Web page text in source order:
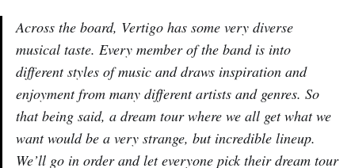
Across the board, Vertigo has some very diverse
musical taste. Every member of the band is into
different styles of music and draws inspiration and
enjoyment from many different artists and genres. So
that being said, a dream tour where we all get what we
want would be a very strange, but incredible lineup.
We’ll go in order and let everyone pick their dream tour